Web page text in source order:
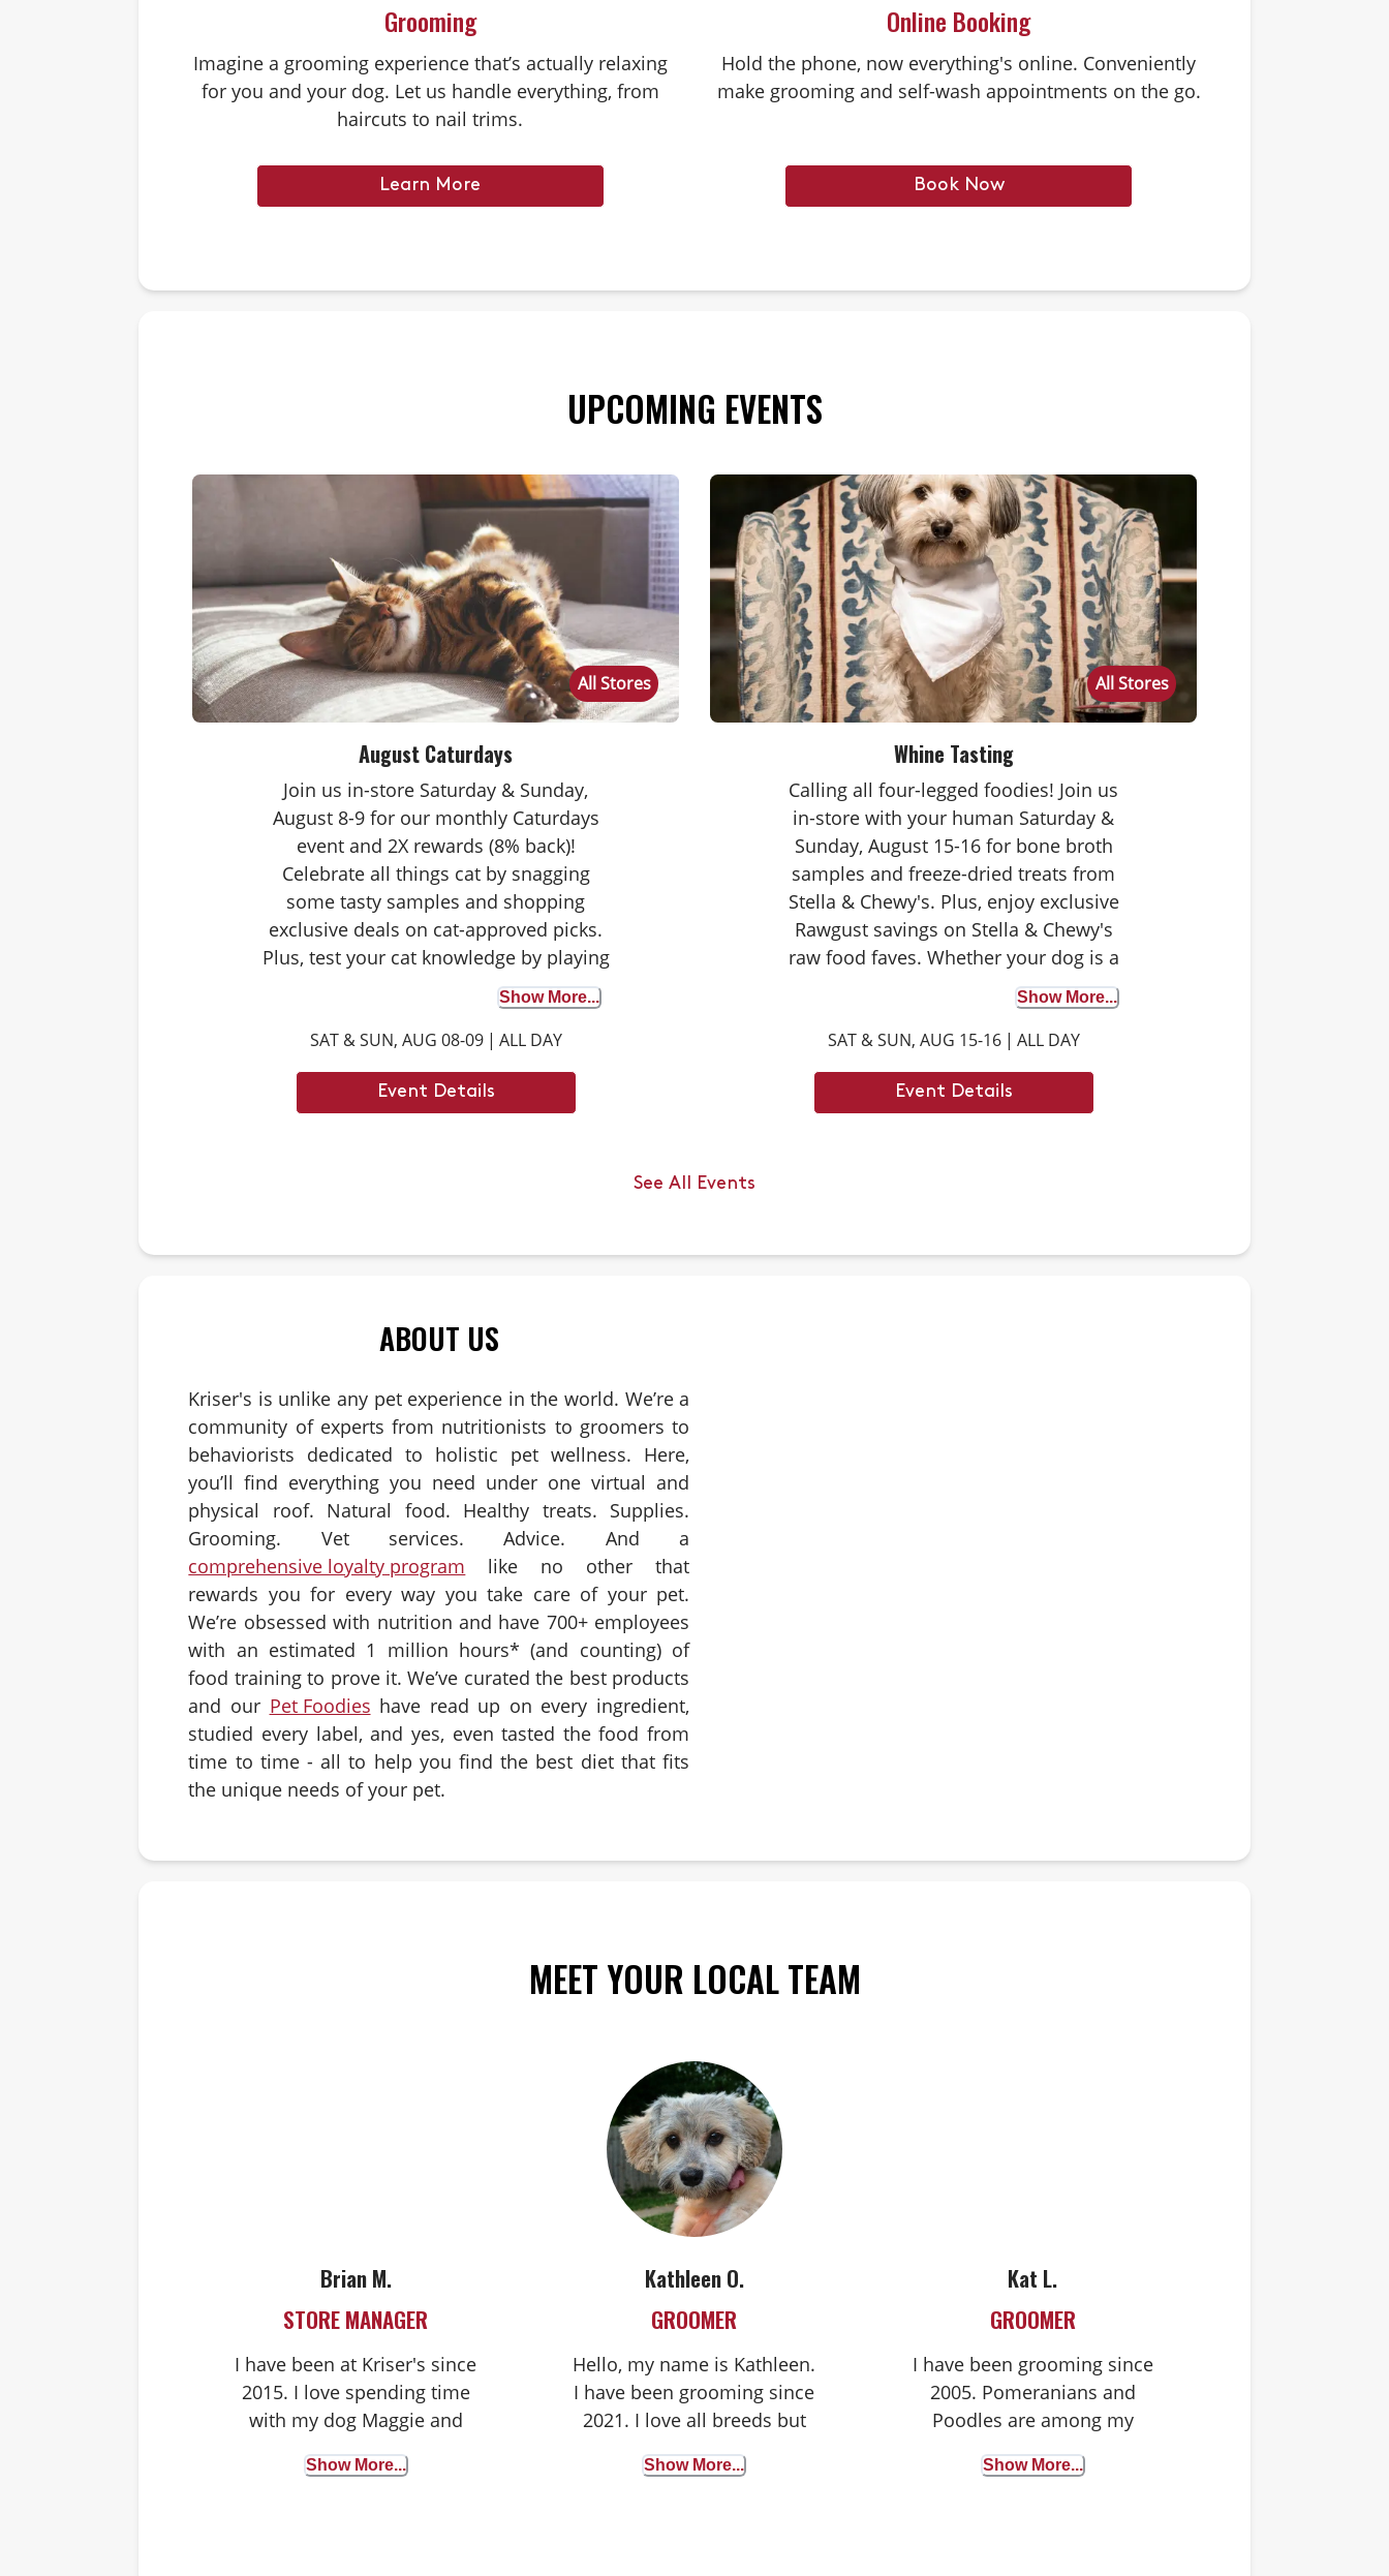
Grooming
Imagine a grooming experience that’s actually relaxing
for you and your dog. Let us handle everything, from
haircuts to nail trims.
Learn More
Online Booking
Hold the phone, now everything's online. Conveniently
make grooming and self-wash appointments on the go.
Book Now
UPCOMING EVENTS
All Stores
August Caturdays
Join us in-store Saturday & Sunday,
August 8-9 for our monthly Caturdays
event and 2X rewards (8% back)!
Celebrate all things cat by snagging
some tasty samples and shopping
exclusive deals on cat-approved picks.
Plus, test your cat knowledge by playing
Caturdays trivia. Answer correctly to
score double rewards on your purchase
– and earn meowing rights with your
cat. Don't forget to stay tuned for next
month's Caturdays dates.
Show More...
SAT & SUN, AUG 08-09 | ALL DAY
Event Details
All Stores
Whine Tasting
Calling all four-legged foodies! Join us
in-store with your human Saturday &
Sunday, August 15-16 for bone broth
samples and freeze-dried treats from
Stella & Chewy's. Plus, enjoy exclusive
Rawgust savings on Stella & Chewy's
raw food faves. Whether your dog is a
seasoned taste tester or trying bone
broth for the first time, it's the perfect
opportunity to discover the benefits. We
can't wait to see you there.
Show More...
SAT & SUN, AUG 15-16 | ALL DAY
Event Details
See All Events
ABOUT US
Kriser's is unlike any pet experience in the world. We’re a
community of experts from nutritionists to groomers to
behaviorists dedicated to holistic pet wellness. Here,
you’ll find everything you need under one virtual and
physical roof. Natural food. Healthy treats. Supplies.
Grooming. Vet services. Advice. And a
comprehensive loyalty program
like no other that
rewards you for every way you take care of your pet.
We’re obsessed with nutrition and have 700+ employees
with an estimated 1 million hours* (and counting) of
food training to prove it. We’ve curated the best products
and our Pet Foodies have read up on every ingredient,
studied every label, and yes, even tasted the food from
time to time - all to help you find the best diet that fits
the unique needs of your pet.
MEET YOUR LOCAL TEAM
Brian M.
STORE MANAGER
I have been at Kriser's since
2015. I love spending time
with my dog Maggie and
nutrition and well-being is
Show More...
Kathleen O.
GROOMER
Hello, my name is Kathleen.
I have been grooming since
2021. I love all breeds but
Shih Tzus and Mini
Show More...
Kat L.
GROOMER
I have been grooming since
2005. Pomeranians and
Poodles are among my
groom cats!
Show More...